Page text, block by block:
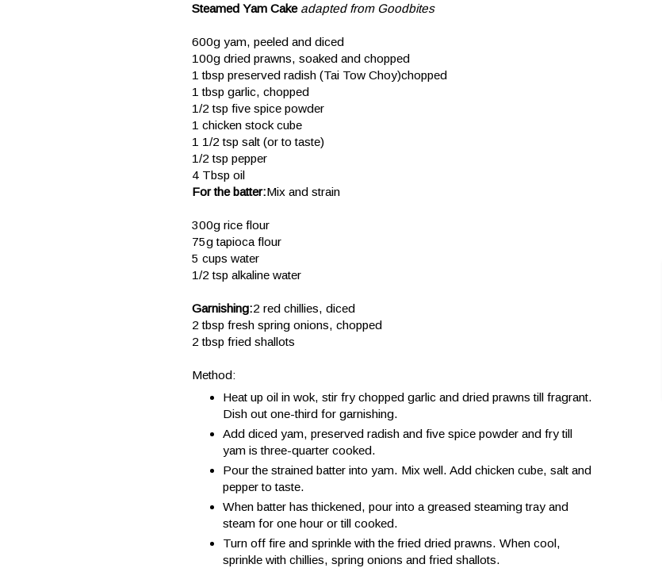
Steamed Yam Cake adapted from Goodbites
600g yam, peeled and diced
100g dried prawns, soaked and chopped
1 tbsp preserved radish (Tai Tow Choy)chopped
1 tbsp garlic, chopped
1/2 tsp five spice powder
1 chicken stock cube
1 1/2 tsp salt (or to taste)
1/2 tsp pepper
4 Tbsp oil
For the batter:Mix and strain
300g rice flour
75g tapioca flour
5 cups water
1/2 tsp alkaline water
Garnishing:2 red chillies, diced
2 tbsp fresh spring onions, chopped
2 tbsp fried shallots
Method:
Heat up oil in wok, stir fry chopped garlic and dried prawns till fragrant.
Dish out one-third for garnishing.
Add diced yam, preserved radish and five spice powder and fry till
yam is three-quarter cooked.
Pour the strained batter into yam. Mix well. Add chicken cube, salt and
pepper to taste.
When batter has thickened, pour into a greased steaming tray and
steam for one hour or till cooked.
Turn off fire and sprinkle with the fried dried prawns. When cool,
sprinkle with chillies, spring onions and fried shallots.